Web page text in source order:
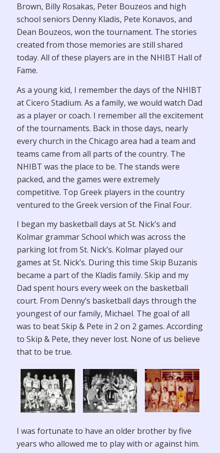
Brown, Billy Rosakas, Peter Bouzeos and high
school seniors Denny Kladis, Pete Konavos, and
Dean Bouzeos, won the tournament. The stories
created from those memories are still shared
today. All of these players are in the NHIBT Hall of
Fame.
As a young kid, I remember the days of the NHIBT
at Cicero Stadium. As a family, we would watch Dad
as a player or coach. I remember all the excitement
of the tournaments. Back in those days, nearly
every church in the Chicago area had a team and
teams came from all parts of the country. The
NHIBT was the place to be. The stands were
packed, and the games were extremely
competitive. Top Greek players in the country
ventured to the Greek version of the Final Four.
I began my basketball days at St. Nick’s and
Kolmar grammar School which was across the
parking lot from St. Nick’s. Kolmar played our
games at St. Nick’s. During this time Skip Buzanis
became a part of the Kladis family. Skip and my
Dad spent hours every week on the basketball
court. From Denny’s basketball days through the
youngest of our family, Michael. The goal of all
was to beat Skip & Pete in 2 on 2 games. According
to Skip & Pete, they never lost. None of us believe
that to be true.
I was fortunate to have an older brother by five
years who allowed me to play with or against him.